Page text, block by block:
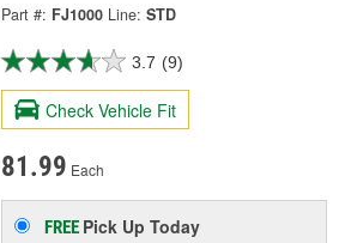
Part #: FJ1000 Line: STD
3.7 (9)
Check Vehicle Fit
81.99 Each
FREE Pick UpToday